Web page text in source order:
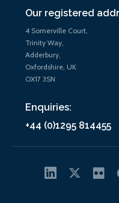
Our registered
4 Somerville Court,
Trinity Way,
Adderbury,
Oxfordshire, UK
OX17 3SN
Enquiries:
+44 (0)1295 814455